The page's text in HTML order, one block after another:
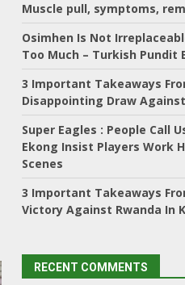
Muscle pull, symptoms,
Osimhen Is Not
Too Much – Turkish Pundit
3 Important Takeaways
Disappointing Draw
Super Eagles : People Call
Ekong Insist Players Work
Scenes
3 Important Takeaways
Victory Against Rwanda In
RECENT COMMENTS